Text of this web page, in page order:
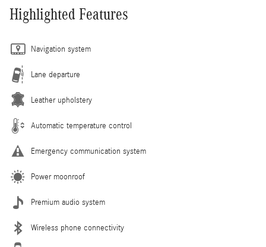
Highlighted Features
Navigation system
Lane departure
Leather upholstery
Automatic temperature control
Emergency communication system
Power moonroof
Premium audio system
Wireless phone connectivity